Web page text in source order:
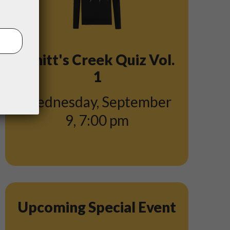
Schitt's Creek Quiz Vol.
1
Wednesday, September
9, 7:00 pm
Upcoming Special Event